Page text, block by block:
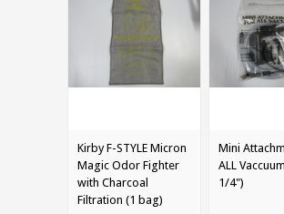
Kirby F-STYLE Micron
Magic Odor Fighter
with Charcoal
Filtration (1 bag)
Mini
ALL
1/4")